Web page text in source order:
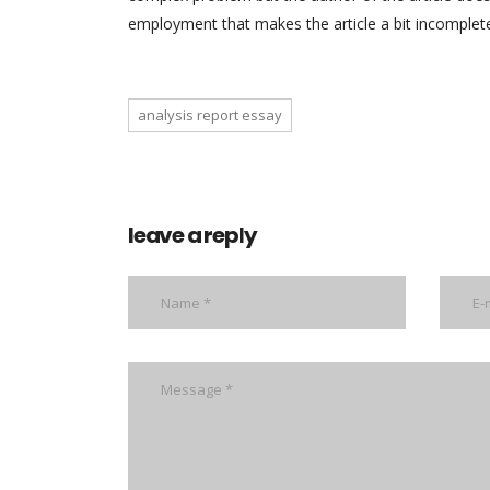
employment that makes the article a bit
analysis report essay
leave a reply